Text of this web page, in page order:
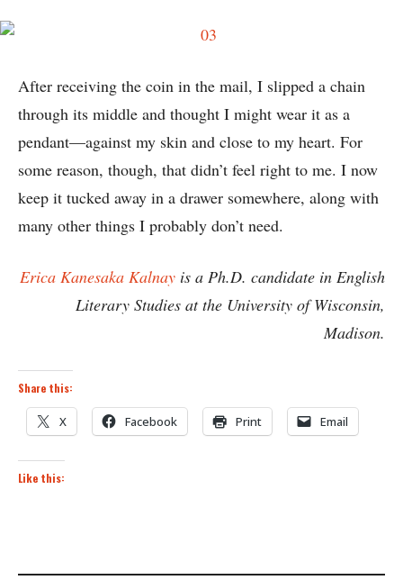
After receiving the coin in the mail, I slipped a chain
through its middle and thought I might wear it as a
pendant—against my skin and close to my heart. For
some reason, though, that didn’t feel right to me. I now
keep it tucked away in a drawer somewhere, along with
many other things I probably don’t need.
Erica Kanesaka Kalnay is a Ph.D. candidate in English
Literary Studies at the University of Wisconsin,
Madison.
Share this:
X Facebook Print Email
Like this: